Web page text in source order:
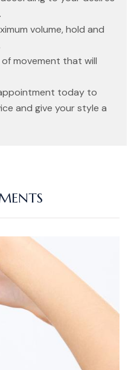
volume, hold and
movement that will
today to
and give your style a